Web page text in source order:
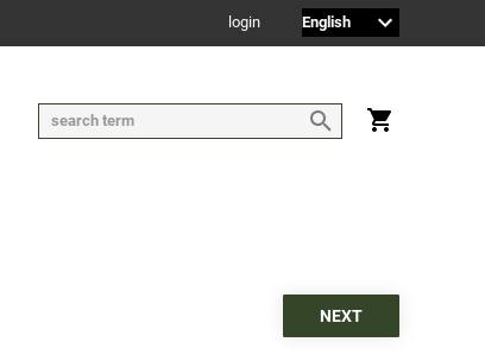
login